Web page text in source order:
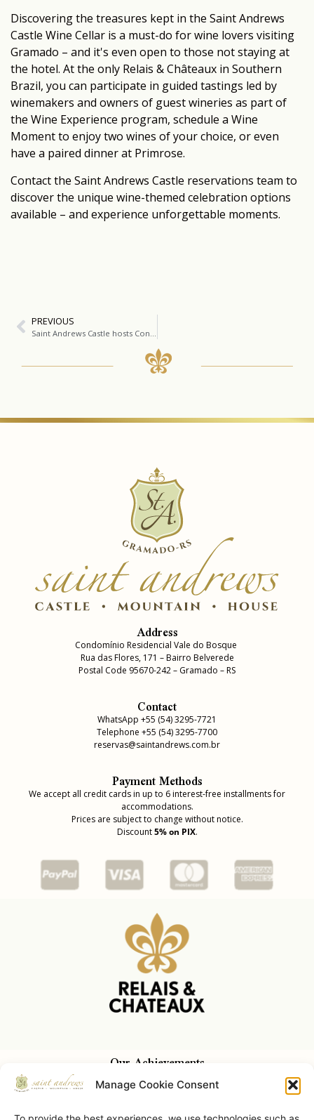
Manage Cookie Consent
Discovering the treasures kept in the Saint Andrews
Castle Wine Cellar is a must-do for wine lovers visiting
Gramado – and it's even open to those not staying at
the hotel. At the only Relais & Châteaux in Southern
Brazil, you can participate in guided tastings led by
winemakers and owners of guest wineries as part of
the Wine Experience program, schedule a Wine
Moment to enjoy two wines of your choice, or even
have a paired dinner at Primrose.
Contact the Saint Andrews Castle reservations team to
discover the unique wine-themed celebration options
available – and experience unforgettable moments.
PREVIOUS
Address
Condomínio Residencial Vale do Bosque
Rua das Flores, 171 – Bairro Belverede
Postal Code 95670-242 – Gramado – RS
Contact
WhatsApp +55 (54) 3295-7721
Telephone +55 (54) 3295-7700
reservas@saintandrews.com.br
Payment Methods
We accept all credit cards in up to 6 interest-free installments for
accommodations.
Prices are subject to change without notice.
Discount5% on PIX.
Our Achievements